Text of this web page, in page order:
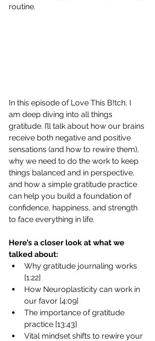
routine.
In this episode of Love This B!tch, I
am deep diving into all things
gratitude. I’ll talk about how our brains
receive both negative and positive
sensations (and how to rewire them),
why we need to do the work to keep
things balanced and in perspective,
and how a simple gratitude practice
can help you build a foundation of
confidence, happiness, and strength
to face everything in life.
Here’s a closer look at what we
talked about:
Why gratitude journaling works
[1:22]
How Neuroplasticity can work in
our favor [4:09]
The importance of gratitude
practice [13:43]
Vital mindset shifts to rewire your